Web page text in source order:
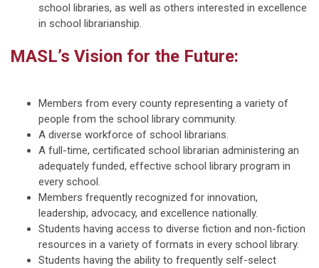
school libraries, as well as others interested in excellence
in school librarianship.
MASL’s Vision for the Future:
Members from every county representing a variety of
people from the school library community.
A diverse workforce of school librarians.
A full-time, certificated school librarian administering an
adequately funded, effective school library program in
every school.
Members frequently recognized for innovation,
leadership, advocacy, and excellence nationally.
Students having access to diverse fiction and non-fiction
resources in a variety of formats in every school library.
Students having the ability to frequently self-select